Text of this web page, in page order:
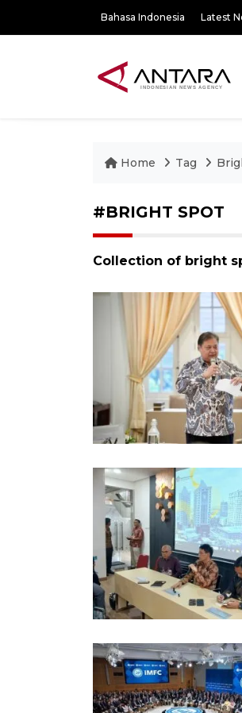
Bahasa Indonesia Latest
Home Tag
#BRIGHT SPOT
Collection of bright